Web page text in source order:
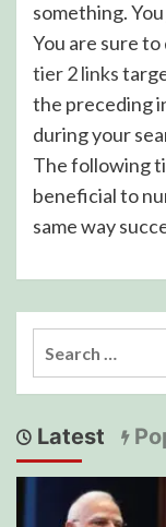
something.
You are sure
tier 2 links
the preceding
during your
The following
beneficial to
same way
Latest